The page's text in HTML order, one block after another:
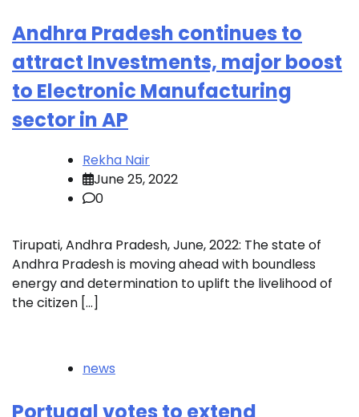
Andhra Pradesh continues to
attract Investments, major boost
to Electronic Manufacturing
sector in AP
Rekha Nair
June 25, 2022
0
Tirupati, Andhra Pradesh, June, 2022: The state of
Andhra Pradesh is moving ahead with boundless
energy and determination to uplift the livelihood of
the citizen […]
news
Portugal votes to extend